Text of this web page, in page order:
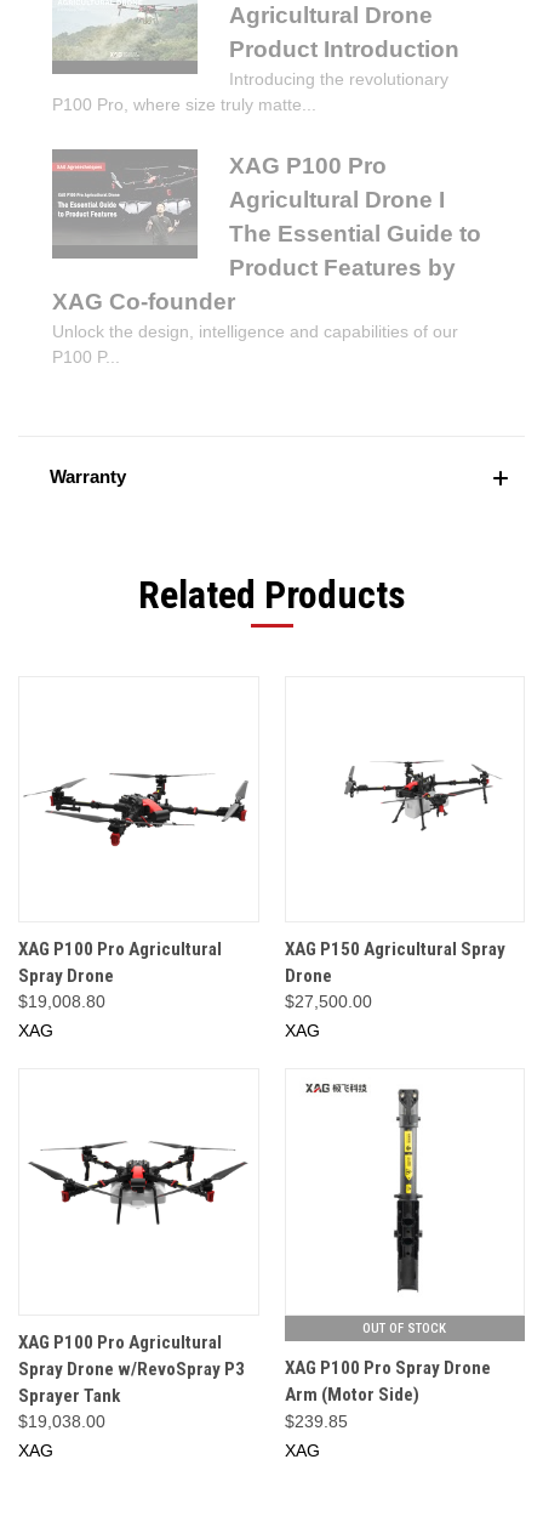
Agricultural Drone
Product Introduction
Introducing the revolutionary
P100 Pro, where size truly matte...
XAG P100 Pro
Agricultural Drone I
The Essential Guide to
Product Features by
XAG Co-founder
Unlock the design, intelligence and capabilities of our
P100 P...
Warranty
Related Products
XAG P100 Pro Agricultural
Spray Drone
$19,008.80
XAG
XAG P150 Agricultural Spray
Drone
$27,500.00
XAG
XAG P100 Pro Agricultural
Spray Drone w/RevoSpray P3
Sprayer Tank
$19,038.00
XAG
OUT OF STOCK
XAG P100 Pro Spray Drone
Arm (Motor Side)
$239.85
XAG